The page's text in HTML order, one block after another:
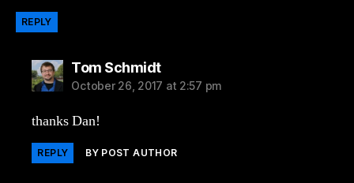
REPLY
Tom Schmidtsays:
October 26, 2017 at 2:57 pm
thanks Dan!
REPLY BY POST AUTHOR